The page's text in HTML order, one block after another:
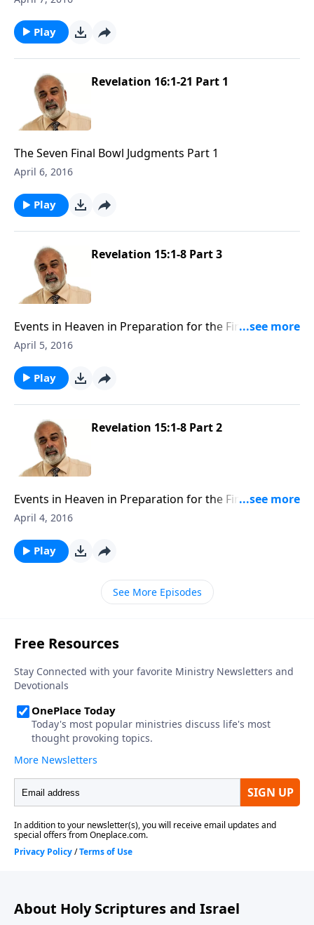
Play
Revelation 16:1-21 Part 1
The Seven Final Bowl Judgments Part 1
April 6, 2016
Play
Revelation 15:1-8 Part 3
Events in Heaven in Preparation for the Final
Judgment Part 3
April 5, 2016
Play
Revelation 15:1-8 Part 2
Events in Heaven in Preparation for the Final
Judgment Part 2
April 4, 2016
Play
See More Episodes
About Holy Scriptures and Israel